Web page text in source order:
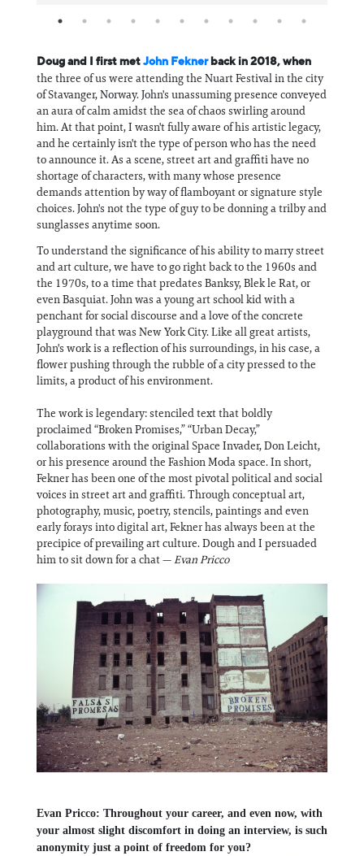
Doug and I first met John Feknerback in 2018, when
the three of us were attending the Nuart Festival in the city
of Stavanger, Norway. John's unassuming presence conveyed
an aura of calm amidst the sea of chaos swirling around
him. At that point, I wasn't fully aware of his artistic legacy,
and he certainly isn't the type of person who has the need
to announce it. As a scene, street art and graffiti have no
shortage of characters, with many whose presence
demands attention by way of flamboyant or signature style
choices. John's not the type of guy to be donning a trilby and
sunglasses anytime soon.
To understand the significance of his ability to marry street
and art culture, we have to go right back to the 1960s and
the 1970s, to a time that predates Banksy, Blek le Rat, or
even Basquiat. John was a young art school kid with a
penchant for social discourse and a love of the concrete
playground that was New York City. Like all great artists,
John's work is a reflection of his surroundings, in his case, a
flower pushing through the rubble of a city pressed to the
limits, a product of his environment.
The work is legendary: stenciled text that boldly
proclaimed “Broken Promises,” “Urban Decay,”
collaborations with the original Space Invader, Don Leicht,
or his presence around the Fashion Moda space. In short,
Fekner has been one of the most pivotal political and social
voices in street art and graffiti. Through conceptual art,
photography, music, poetry, stencils, paintings and even
early forays into digital art, Fekner has always been at the
precipice of prevailing art culture. Dough and I persuaded
him to sit down for a chat —Evan Pricco
Evan Pricco: Throughout your career, and even now, with
your almost slight discomfort in doing an interview, is such
anonymity just a point of freedom for you?